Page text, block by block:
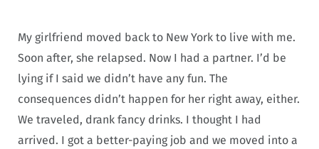
My girlfriend moved back to New York to live with me.
Soon after, she relapsed. Now I had a partner. I’d be
lying if I said we didn’t have any fun. The
consequences didn’t happen for her right away, either.
We traveled, drank fancy drinks. I thought I had
arrived. I got a better-paying job and we moved into a